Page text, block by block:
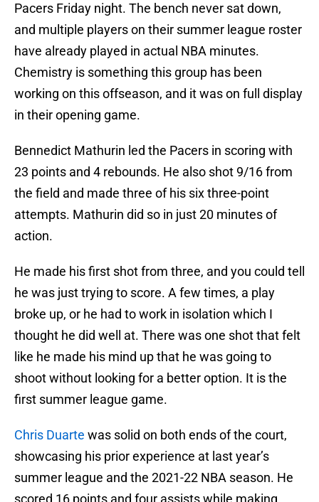
Pacers Friday night. The bench never sat down,
and multiple players on their summer league roster
have already played in actual NBA minutes.
Chemistry is something this group has been
working on this offseason, and it was on full display
in their opening game.
Bennedict Mathurin led the Pacers in scoring with
23 points and 4 rebounds. He also shot 9/16 from
the field and made three of his six three-point
attempts. Mathurin did so in just 20 minutes of
action.
He made his first shot from three, and you could tell
he was just trying to score. A few times, a play
broke up, or he had to work in isolation which I
thought he did well at. There was one shot that felt
like he made his mind up that he was going to
shoot without looking for a better option. It is the
first summer league game.
Chris Duarte was solid on both ends of the court,
showcasing his prior experience at last year’s
summer league and the 2021-22 NBA season. He
scored 16 points and four assists while making